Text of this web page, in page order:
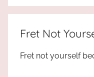
For
JESUS
the
truth
Fret Not
Fret not yourself